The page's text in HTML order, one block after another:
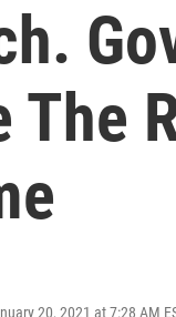
The
20, 2021 at 7:28 AM